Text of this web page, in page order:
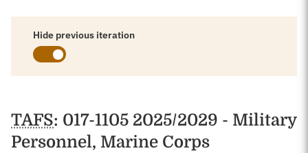
Hide previous iteration
Schedules
TAFS: 017-1105 2025/2029 - Military
Personnel, Marine Corps